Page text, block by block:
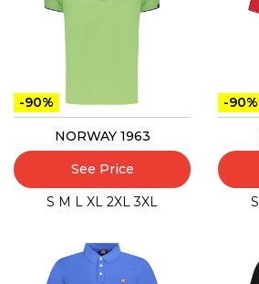
-90%
NORWAY 1963
See Price
S M L XL 2XL 3XL
-90%
S